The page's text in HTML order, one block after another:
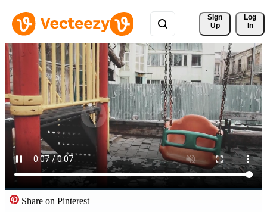
Sign
Up
Log
In
Share on Pinterest